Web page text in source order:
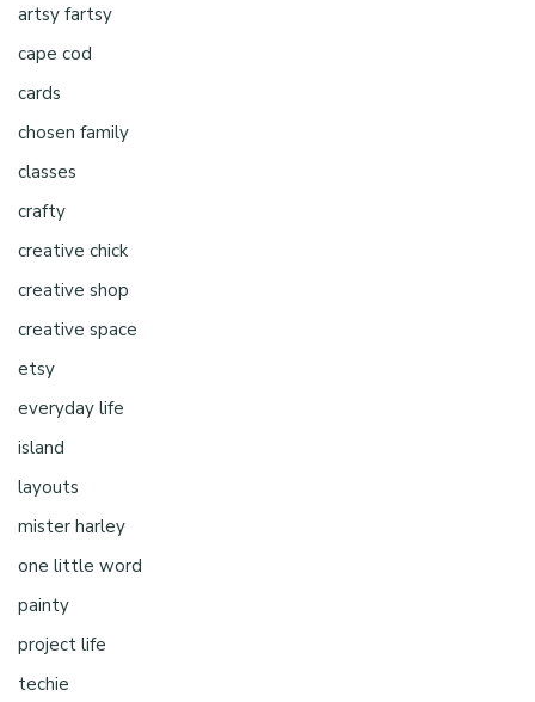
artsy fartsy
cape cod
cards
chosen family
classes
crafty
creative chick
creative shop
creative space
etsy
everyday life
island
layouts
mister harley
one little word
painty
project life
techie